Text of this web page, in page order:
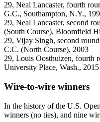
29, Neal Lancaster, fourth
G.C., Southampton, N.Y.,
29, Neal Lancaster, second
(South Course), Bloomfield
29, Vijay Singh, second
C.C. (North Course), 2003
29, Louis Oosthuizen, fourth
University Place, Wash., 2015
Wire-to-wire winners
In the history of the U.S.
winners (no ties), and nine